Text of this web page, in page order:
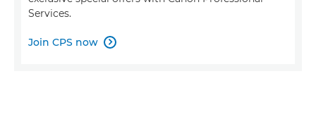
Services.
Join CPS now 